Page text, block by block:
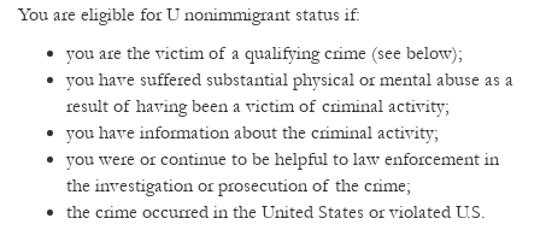
You are eligible for U nonimmigrant status if:
you are the victim of a qualifying crime (see below);
you have suffered substantial physical or mental abuse as a
result of having been a victim of criminal activity;
you have information about the criminal activity;
you were or continue to be helpful to law enforcement in
the investigation or prosecution of the crime;
the crime occurred in the United States or violated U.S.